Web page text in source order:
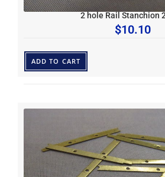
2 hole Rail Stanchion
$10.10
ADD TO CART